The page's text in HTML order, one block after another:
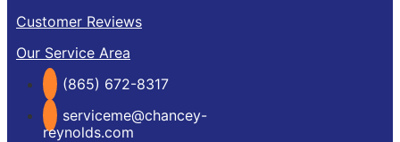
Customer Reviews
Our Service Area
(865) 672-8317
serviceme@chancey-
reynolds.com